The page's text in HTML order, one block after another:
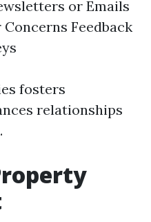
or Emails
Feedback
fosters
relationships